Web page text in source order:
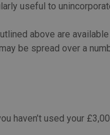
useful to
above are
be spread over a
haven’t used your